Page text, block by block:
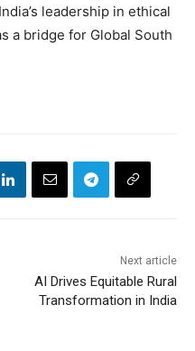
leadership in ethical
a bridge for Global South
Next article
AI Drives Equitable Rural
Transformation in India